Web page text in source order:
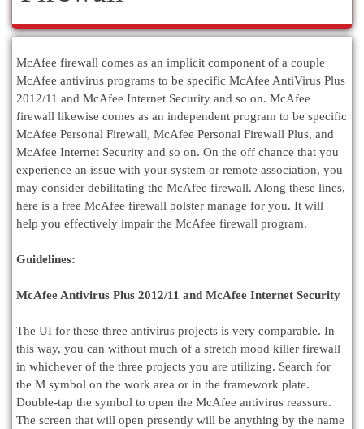
McAfee firewall comes as an implicit component of a couple
McAfee antivirus programs to be specific McAfee AntiVirus Plus
2012/11 and McAfee Internet Security and so on. McAfee
firewall likewise comes as an independent program to be specific
McAfee Personal Firewall, McAfee Personal Firewall Plus, and
McAfee Internet Security and so on. On the off chance that you
experience an issue with your system or remote association, you
may consider debilitating the McAfee firewall. Along these lines,
here is a free McAfee firewall bolster manage for you. It will
help you effectively impair the McAfee firewall program.
Guidelines:
McAfee Antivirus Plus 2012/11 and McAfee Internet Security
The UI for these three antivirus projects is very comparable. In
this way, you can without much of a stretch mood killer firewall
in whichever of the three projects you are utilizing. Search for
the M symbol on the work area or in the framework plate.
Double-tap the symbol to open the McAfee antivirus reassure.
The screen that will open presently will be anything by the name